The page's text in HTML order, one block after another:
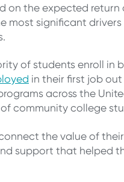
on the expected
most significant
of students enroll in
in their first job out
across the
community college
the value of
support that helped